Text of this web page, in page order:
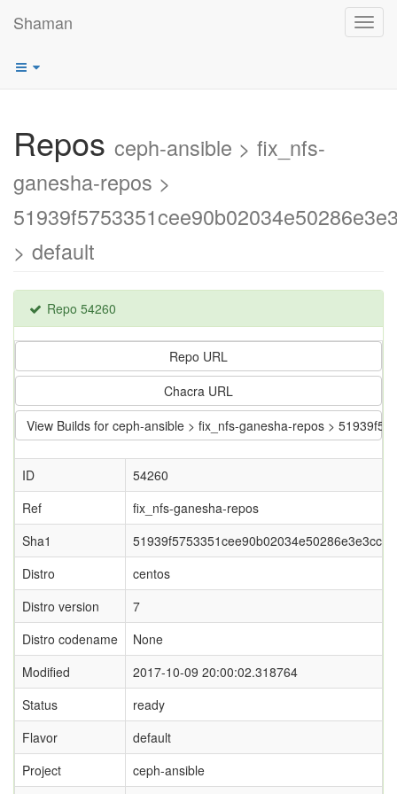
Shaman
Repos ceph-ansible > fix_nfs-
ganesha-repos >
> default
Repo 54260
Repo URL
Chacra URL
View Builds for ceph-ansible > fix_nfs-ganesha-repos >
ID
54260
Ref
fix_nfs-ganesha-repos
Sha1
Distro
centos
Distro version
7
Distro codename
None
Modified
2017-10-09 20:00:02.318764
Status
ready
Flavor
default
Project
ceph-ansible